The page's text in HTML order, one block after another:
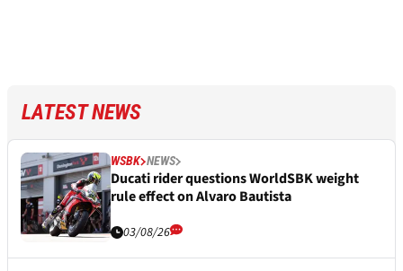
LATEST NEWS
WSBK NEWS
Ducati rider questions WorldSBK weight
rule effect on Alvaro Bautista
03/08/26